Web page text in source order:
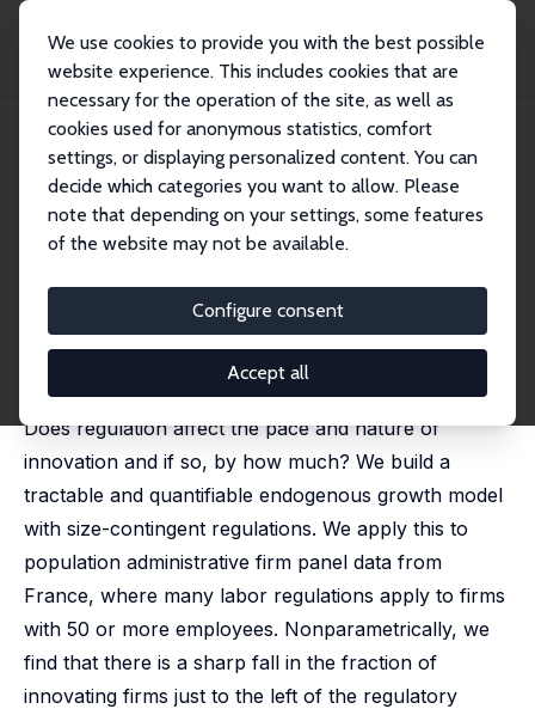
We use cookies to provide you with the best possible
website experience. This includes cookies that are
necessary for the operation of the site, as well as
cookies used for anonymous statistics, comfort
settings, or displaying personalized content. You can
decide which categories you want to allow. Please
note that depending on your settings, some features
of the website may not be available.
Configure consent
Accept all
Publications
IZA Discussion Papers
The Impact of Regulation on Innovation
IZA Discussion Paper No. 14082
January 2021
The Impact of Regulation on
Innovation
Philippe Aghion,Antonin Bergeaud,John Van Reenen
published in: American Economic Review, 2023, 113 (11),
Does regulation affect the pace and nature of
innovation and if so, by how much? We build a
tractable and quantifiable endogenous growth model
with size-contingent regulations. We apply this to
population administrative firm panel data from
France, where many labor regulations apply to firms
with 50 or more employees. Nonparametrically, we
find that there is a sharp fall in the fraction of
innovating firms just to the left of the regulatory